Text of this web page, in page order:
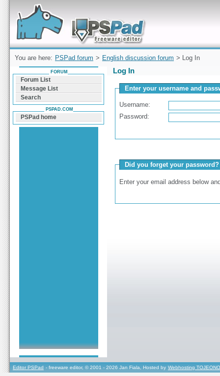
Forum can help you solve problems and quickly
find a solution with PSPad for Microsoft
Windows
You are here: PSPad forum > English discussion forum > Log In
Log In
Enter your username and
Username:
Password:
Did you forget your password?
Enter your email address below
FORUM
Forum List
Message List
Search
PSPAD.COM
PSPad home
Editor PSPad - freeware editor, © 2001 - 2026 Jan Fiala, Hosted by Webhosting